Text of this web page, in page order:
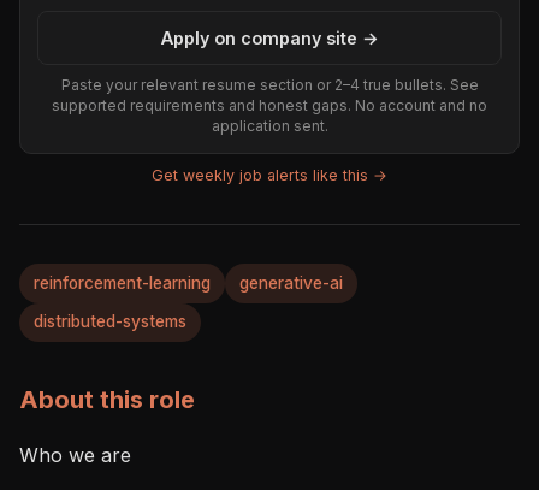
Apply on company site →
Paste your relevant resume section or 2–4 true bullets. See
supported requirements and honest gaps. No account and no
application sent.
Get weekly job alerts like this →
reinforcement-learning generative-ai
distributed-systems
About this role
Who we are